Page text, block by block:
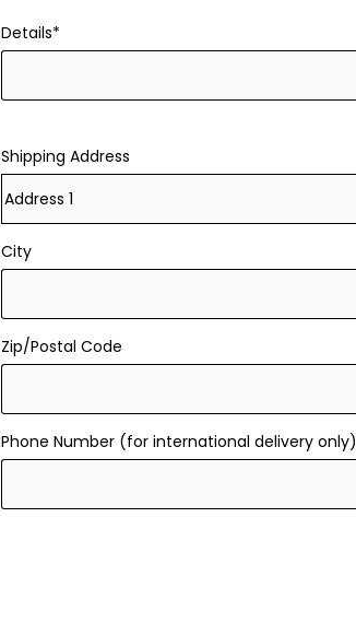
Details*
Shipping Address
City
Zip/Postal Code
Phone Number (for international delivery only)